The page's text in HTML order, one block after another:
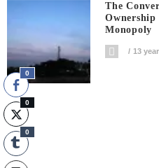
The
Ownership
Monopoly
13
0
0
0